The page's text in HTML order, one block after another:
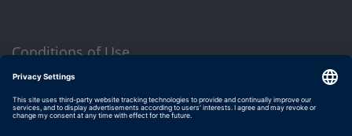
Conditions of Use
Privacy Policy
Imprint & General Terms and Conditions